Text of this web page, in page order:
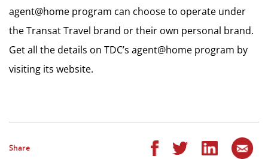
agent@home program can choose to operate under
the Transat Travel brand or their own personal brand.
Get all the details on TDC’s agent@home program by
visiting its website.
Share